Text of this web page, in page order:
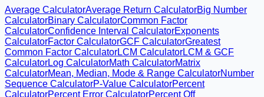
Average CalculatorAverage Return CalculatorBig Number
CalculatorBinary CalculatorCommon Factor
CalculatorConfidence Interval CalculatorExponents
CalculatorFactor CalculatorGCF CalculatorGreatest
Common Factor CalculatorLCM CalculatorLCM & GCF
CalculatorLog CalculatorMath CalculatorMatrix
CalculatorMean, Median, Mode & Range CalculatorNumber
Sequence CalculatorP-Value CalculatorPercent
CalculatorPercent Error CalculatorPercent Off